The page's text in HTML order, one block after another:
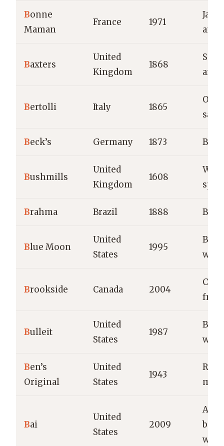
Bonne
Maman
France 1971
and
Baxters
United
Kingdom
1868
and
Bertolli Italy 1865
Beck’s Germany 1873
Bushmills
United
Kingdom
1608
Brahma Brazil 1888
Blue Moon
United
States
1995
Brookside Canada 2004
fruit
Bulleit
United
States
1987
Ben’s
Original
United
States
1943
Rice
Bai
United
States
2009